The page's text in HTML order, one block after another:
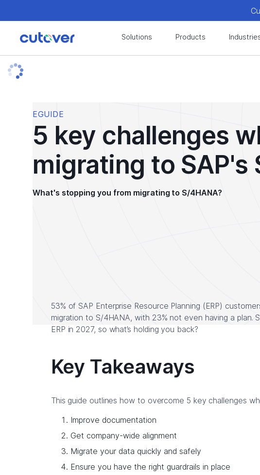
Solutions Products
EGUIDE
5 key challenges
migrating to SAP's
What's stopping you from migrating to S/4HANA?
53% of SAP Enterprise Resource Planning (ERP)
migration to S/4HANA, with 23% not even having a plan.
ERP in 2027, so what’s holding you back?
Key Takeaways
This guide outlines how to overcome 5 key challenges
Improve documentation
Get company-wide alignment
Migrate your data quickly and safely
Ensure you have the right guardrails in place